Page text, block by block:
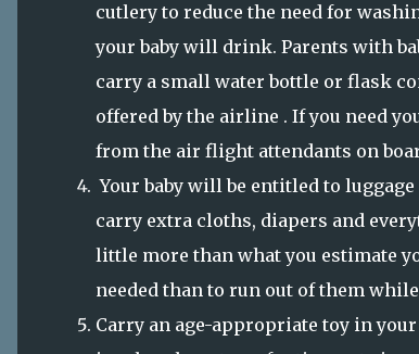
cutlery to reduce the need for
your baby will drink. Parents with
carry a small water bottle or flask
offered by the airline . If you need
from the air flight attendants on
Your baby will be entitled to
carry extra cloths, diapers and
little more than what you estimate
needed than to run out of them
Carry an age-appropriate toy in